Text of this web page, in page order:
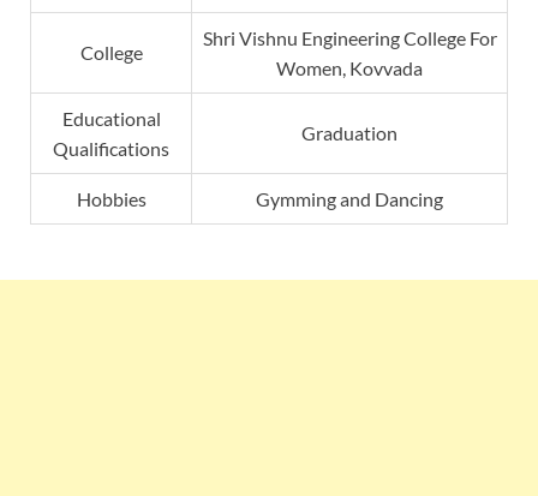
College
Shri Vishnu Engineering College For
Women, Kovvada
Educational
Qualifications
Graduation
Hobbies Gymming and Dancing